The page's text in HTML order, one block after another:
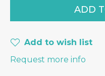
Add to wish list
Request more info